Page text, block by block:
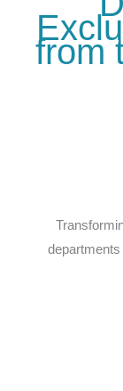
from